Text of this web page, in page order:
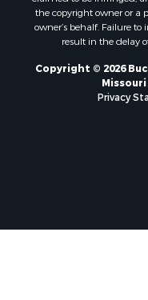
Properties for sale
Properties for sale
Properties for sale in
Properties for sale
Properties for sale in
Properties for sale in
the copyright owner or a
owner’s behalf. Failure
result in the delay
Copyright © 2026
Privacy